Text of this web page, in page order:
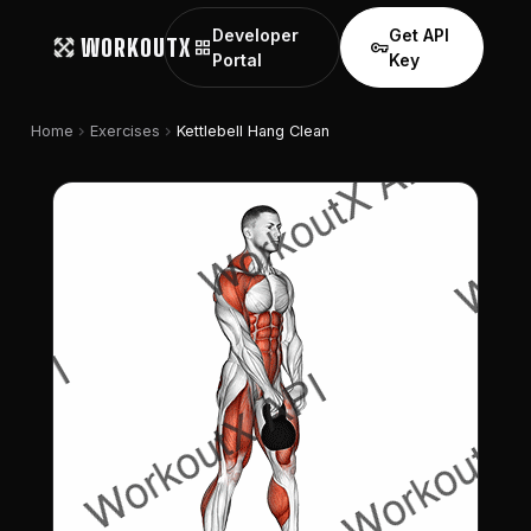
WORKOUTX grid_view
Developer
Portal
vpn_key
Get API
Key
Home chevron_right Exercises chevron_right Kettlebell Hang Clean